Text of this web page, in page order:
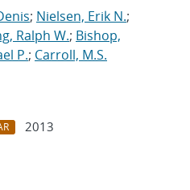
; Nielsen, Erik N.;
Ralph W.; Bishop,
P.; Carroll, M.S.
2013